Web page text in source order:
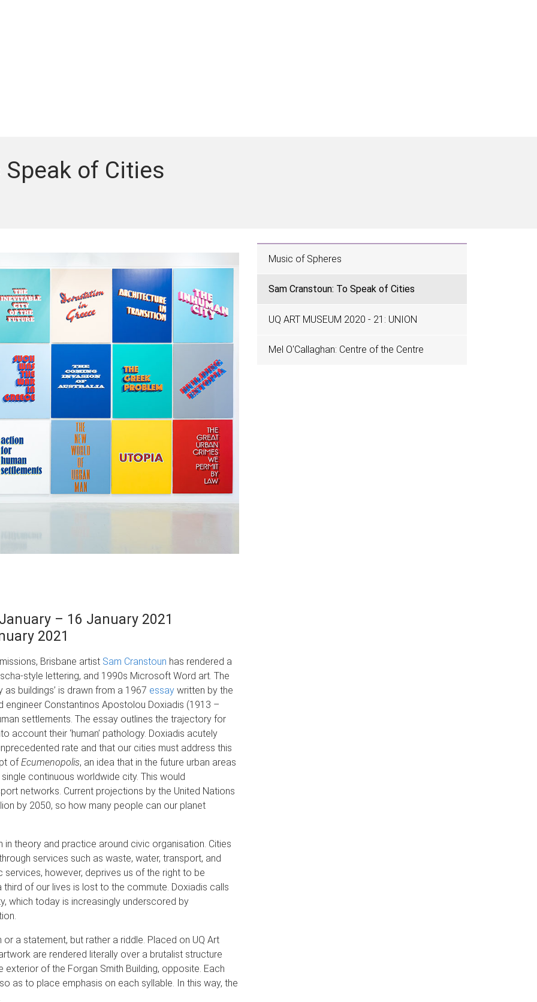
Speak of Cities
– 16 January 2021
2021
Brisbane artist Sam Cranstoun has rendered a
style lettering, and 1990s Microsoft Word art. The
buildings’ is drawn from a 1967 essay written by the
Constantinos Apostolou Doxiadis (1913 –
settlements. The essay outlines the trajectory for
account their ‘human’ pathology. Doxiadis acutely
rate and that our cities must address this
of Ecumenopolis, an idea that in the future urban areas
continuous worldwide city. This would
networks. Current projections by the United Nations
by 2050, so how many people can our planet
theory and practice around civic organisation. Cities
services such as waste, water, transport, and
however, deprives us of the right to be
of our lives is lost to the commute. Doxiadis calls
which today is increasingly underscored by
or a statement, but rather a riddle. Placed on UQ Art
are rendered literally over a brutalist structure
of the Forgan Smith Building, opposite. Each
as to place emphasis on each syllable. In this way, the
Music of Spheres
Sam Cranstoun: To Speak of Cities
UQ ART MUSEUM 2020 - 21: UNION
Mel O'Callaghan: Centre of the Centre